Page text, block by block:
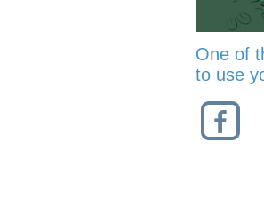
One of
to use